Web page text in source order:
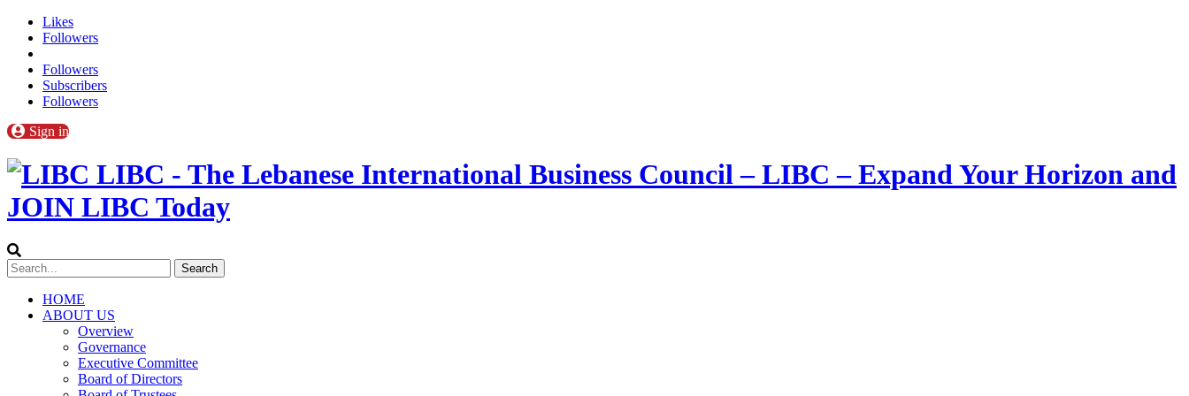
Likes
Followers
Followers
Subscribers
Followers
Sign in
LIBC - The Lebanese International Business Council – LIBC – Expand Your Horizon and
JOIN LIBC Today
HOME
ABOUT US
Overview
Governance
Executive Committee
Board of Directors